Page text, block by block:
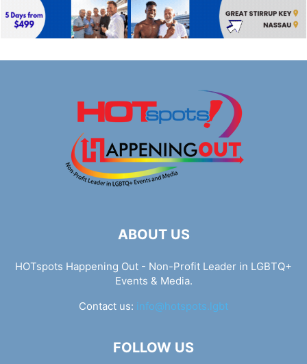
ABOUT US
HOTspots Happening Out - Non-Profit Leader in LGBTQ+
Events & Media.
Contact us: info@hotspots.lgbt
FOLLOW US